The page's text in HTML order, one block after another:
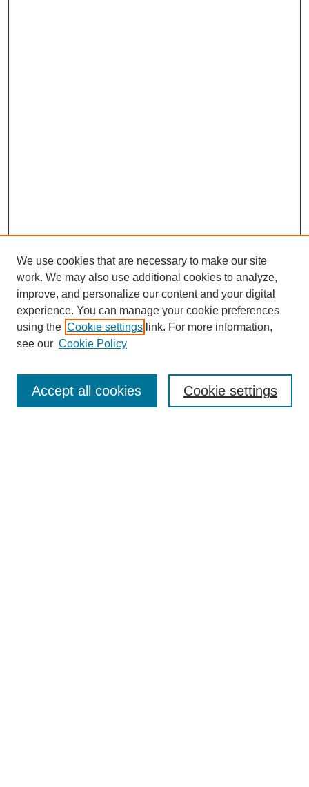
Enter search terms:
We use cookies that are necessary to make our site
work. We may also use additional cookies to analyze,
improve, and personalize our content and your digital
experience. You can manage your cookie preferences
using the Cookie settings link. For more information,
see our Cookie Policy
Cookie settings
Accept all cookies